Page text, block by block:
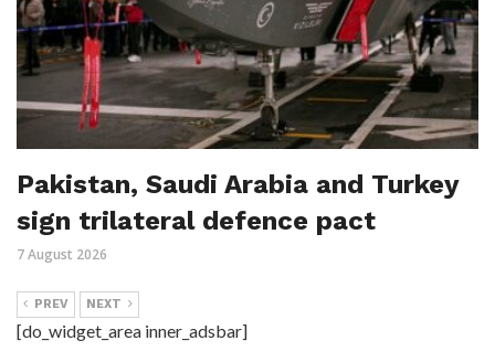
Pakistan, Saudi Arabia and Turkey
sign trilateral defence pact
7 August 2026
PREV NEXT
[do_widget_area inner_adsbar]